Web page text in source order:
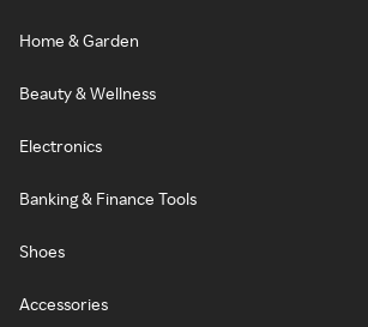
Home & Garden
Beauty & Wellness
Electronics
Banking & Finance Tools
Shoes
Accessories